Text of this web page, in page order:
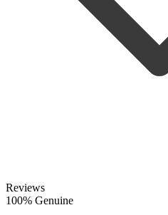
Reviews
100% Genuine